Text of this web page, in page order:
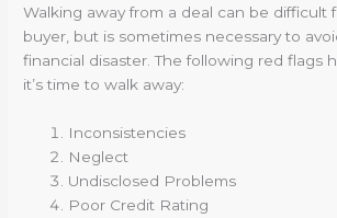
Walking away from a deal can be difficult
buyer, but is sometimes necessary to
financial disaster. The following red flags
it’s time to walk away:
Inconsistencies
Neglect
Undisclosed Problems
Poor Credit Rating